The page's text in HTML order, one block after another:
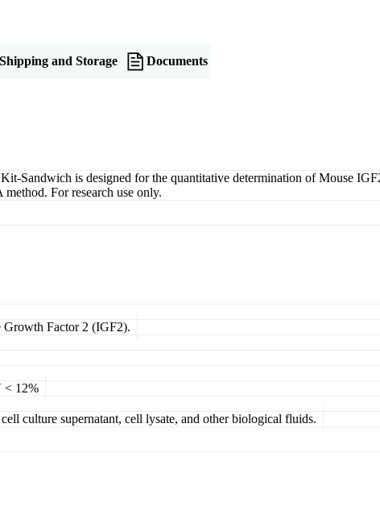
Shipping and Storage Documents
is designed for the quantitative determination of Mouse
For research use only.
Factor 2 (IGF2).
< 12%
culture supernatant, cell lysate, and other biological fluids.